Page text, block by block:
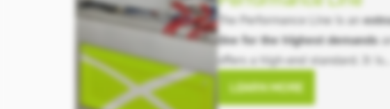
The Performance Line is an
line for the highest demands
offers a high-end standard. It is
available in a variety of
including different lengths,
LEARN MORE